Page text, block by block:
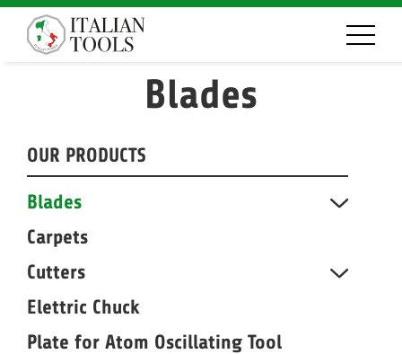
Blades
OUR PRODUCTS
Blades
Carpets
Cutters
Elettric Chuck
Plate for Atom Oscillating Tool